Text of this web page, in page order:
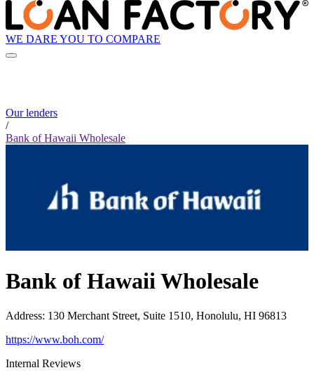
WE DARE YOU TO COMPARE
Our lenders
/
Bank of Hawaii Wholesale
Bank of Hawaii Wholesale
Address: 130 Merchant Street, Suite 1510, Honolulu, HI 96813
https://www.boh.com/
Internal Reviews